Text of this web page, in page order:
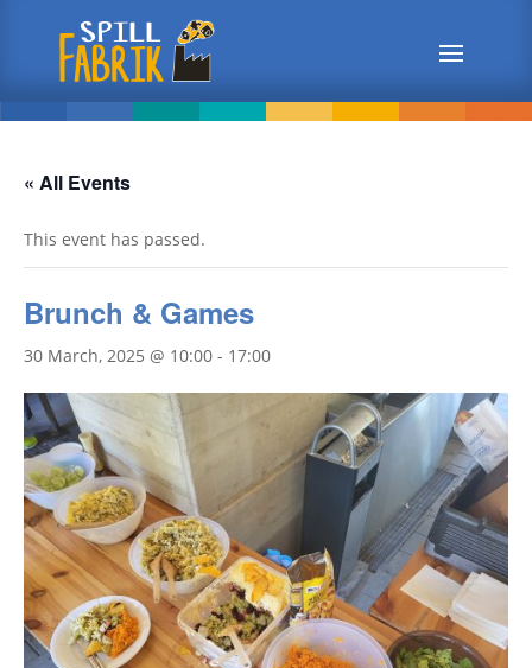
« All Events
This event has passed.
Brunch & Games
30 March, 2025 @ 10:00 - 17:00